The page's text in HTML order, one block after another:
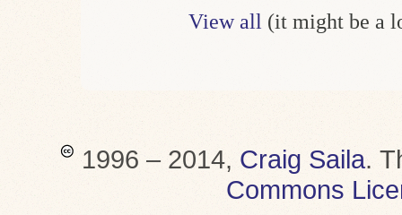
View all (it might be a
1996 – 2014, Craig Saila.
Commons